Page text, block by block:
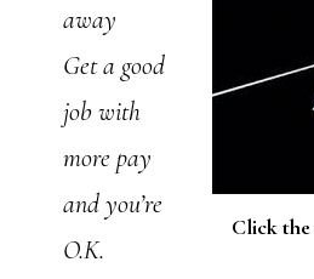
Click
away
Get a good
job with
more pay
and you’re
O.K.